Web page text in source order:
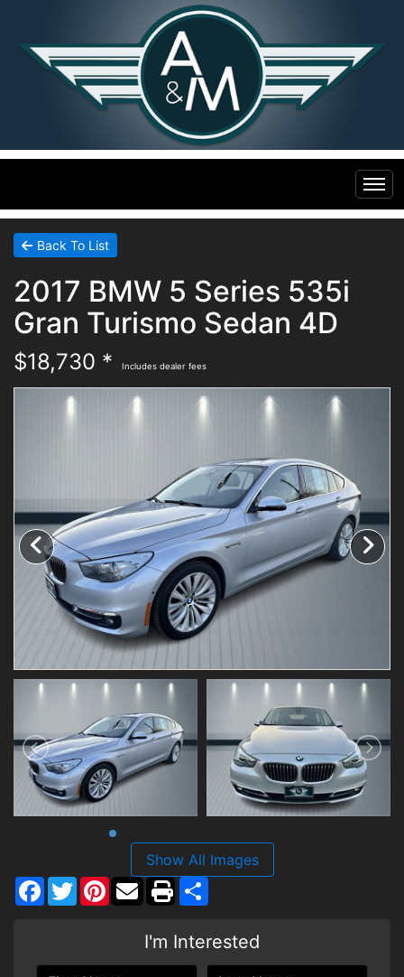
Home
Inventory
Specials
Contact Us
Schedule Test Drive
Contact Us
Back To List
2017 BMW 5 Series 535i
Gran Turismo Sedan 4D
$18,730 * Includes dealer fees
Show All Images
Facebook
TwitterPinterest
I'm Interested